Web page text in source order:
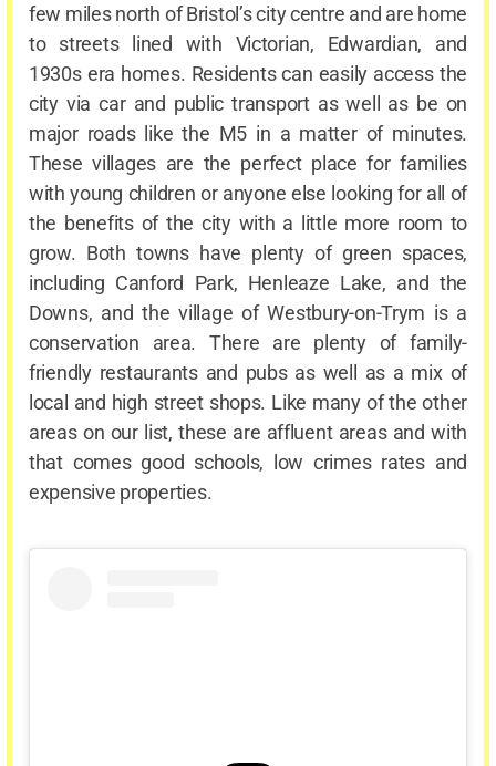
few miles north of Bristol’s city centre and are home
to streets lined with Victorian, Edwardian, and
1930s era homes. Residents can easily access the
city via car and public transport as well as be on
major roads like the M5 in a matter of minutes.
These villages are the perfect place for families
with young children or anyone else looking for all of
the benefits of the city with a little more room to
grow. Both towns have plenty of green spaces,
including Canford Park, Henleaze Lake, and the
Downs, and the village of Westbury-on-Trym is a
conservation area. There are plenty of family-
friendly restaurants and pubs as well as a mix of
local and high street shops. Like many of the other
areas on our list, these are affluent areas and with
that comes good schools, low crimes rates and
expensive properties.